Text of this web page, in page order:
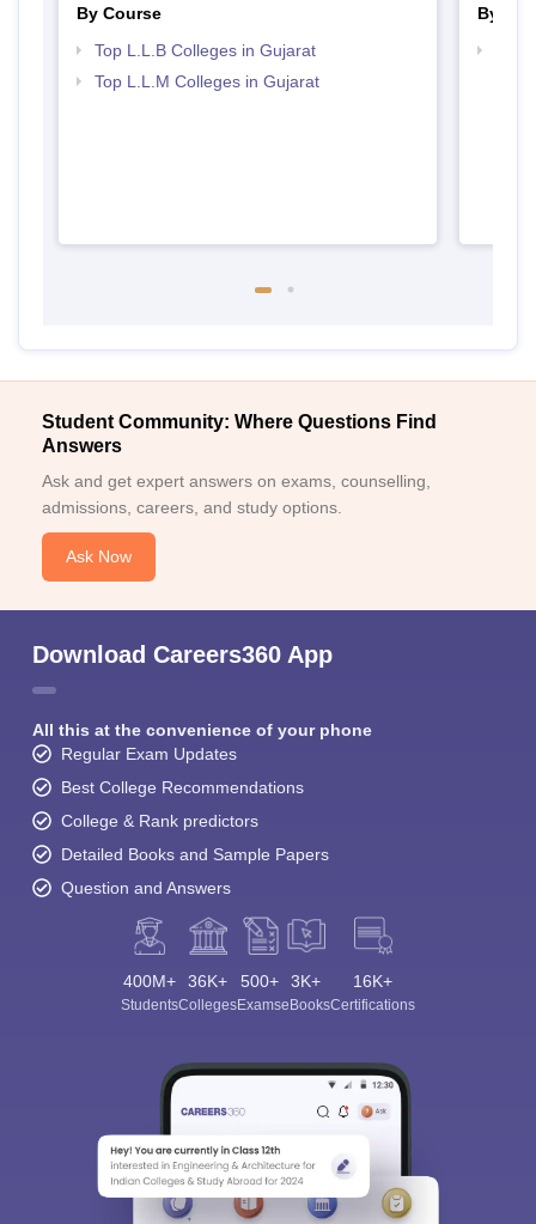
By Course
Top L.L.B Colleges in Gujarat
Top L.L.M Colleges in Gujarat
By
Student Community: Where Questions Find
Answers
Ask and get expert answers on exams, counselling,
admissions, careers, and study options.
Ask Now
Download Careers360 App
All this at the convenience of your phone
Regular Exam Updates
Best College Recommendations
College & Rank predictors
Detailed Books and Sample Papers
Question and Answers
400M+
Students
36K+
Colleges
500+
Exams
3K+
eBooks
16K+
Certifications